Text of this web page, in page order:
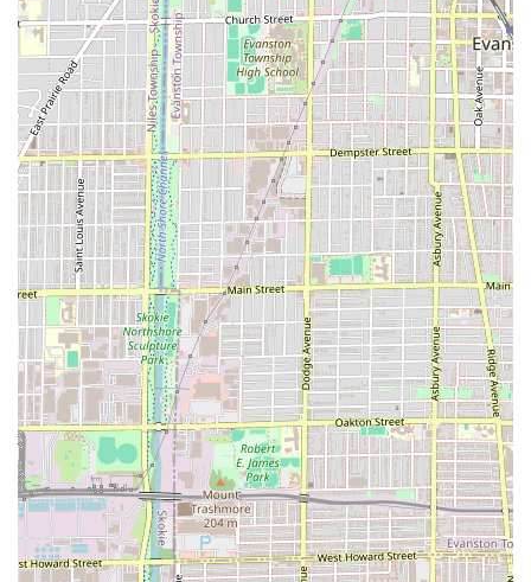
Transformative Cut: Services dedicated to drastic
changes, such as going from long to short or
implementing a completely new style.
Short Cut: Specialized cuts including pixie cuts,
fades, bowl cuts, and classic barber cuts, all of
which include a wash and dry.
Mid-Long Classic Cut: Services for one-length hair,
focusing on weight removal and classic shaping
without drastic layering.
Maintenance and Detail Work:
Express Maintenance: Quick services (no wash)
for Bang trim, Undercut, and Neck Clean Up.
Buzz Cut: Clipper cut service that includes a wash
and dry.
Graphics: Etching graphic designs into short hair,
available as an add-on to any haircut service.
Texture and Color Expertise (Confirmed by reviews for
Maggie's wider skill set):
Expertise with Curly hair, providing cuts that
rejuvenate and enhance natural curls.